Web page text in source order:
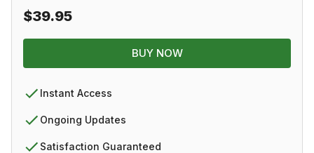
$39.95
BUY NOW
Instant Access
Ongoing Updates
Satisfaction Guaranteed